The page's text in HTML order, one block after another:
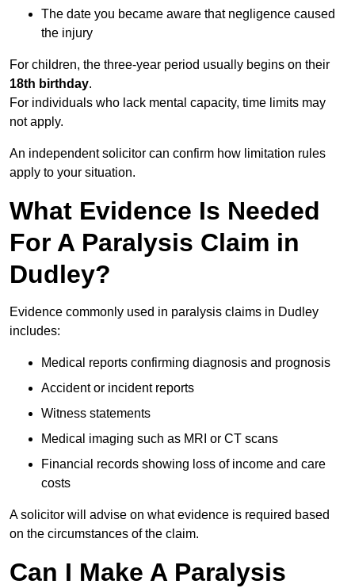
The date you became aware that negligence caused
the injury
For children, the three-year period usually begins on their
18th birthday.
For individuals who lack mental capacity, time limits may
not apply.
An independent solicitor can confirm how limitation rules
apply to your situation.
What Evidence Is Needed
For A Paralysis Claim in
Dudley?
Evidence commonly used in paralysis claims in Dudley
includes:
Medical reports confirming diagnosis and prognosis
Accident or incident reports
Witness statements
Medical imaging such as MRI or CT scans
Financial records showing loss of income and care
costs
A solicitor will advise on what evidence is required based
on the circumstances of the claim.
Can I Make A Paralysis